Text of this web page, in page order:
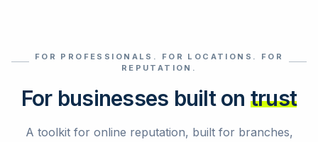
Select reviews
FOR PROFESSIONALS. FOR LOCATIONS. FOR
REPUTATION.
For businesses built on trust
A toolkit for online reputation, built for branches,